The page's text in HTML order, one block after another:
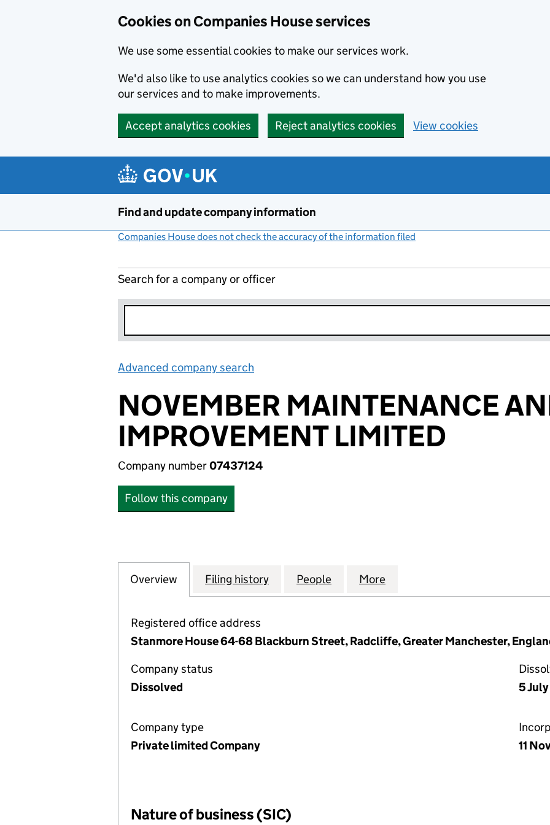
Cookies on Companies House services
We use some essential cookies to make our services work.
We'd also like to use analytics cookies so we can understand how you use
our services and to make improvements.
Accept analytics cookies Reject analytics cookies View cookies
Find and update company information
Companies House does not check the accuracy of the information filed
Search for a company or officer
Advanced company search
NOVEMBER MAINTENANCE
IMPROVEMENT LIMITED
Company number07437124
Follow this company
Company
Overview for NOVEMBER MAINTENANCE AND IMPROVEMENT LIMITED
Filing history for NOVEMBER MAINTENANCE AND
People for NOVEMBER MAINTENANCE AND
More
Registered office address
Stanmore House 64-68 Blackburn Street, Radcliffe, Greater Manchester,
Company status
Dissolved
5 July
Company type
Private limited Company
11
Nature of business (SIC)